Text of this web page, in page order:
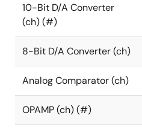
10-Bit D/A Converter
(ch) (#)
8-Bit D/A Converter (ch)
Analog Comparator (ch)
OPAMP (ch) (#)